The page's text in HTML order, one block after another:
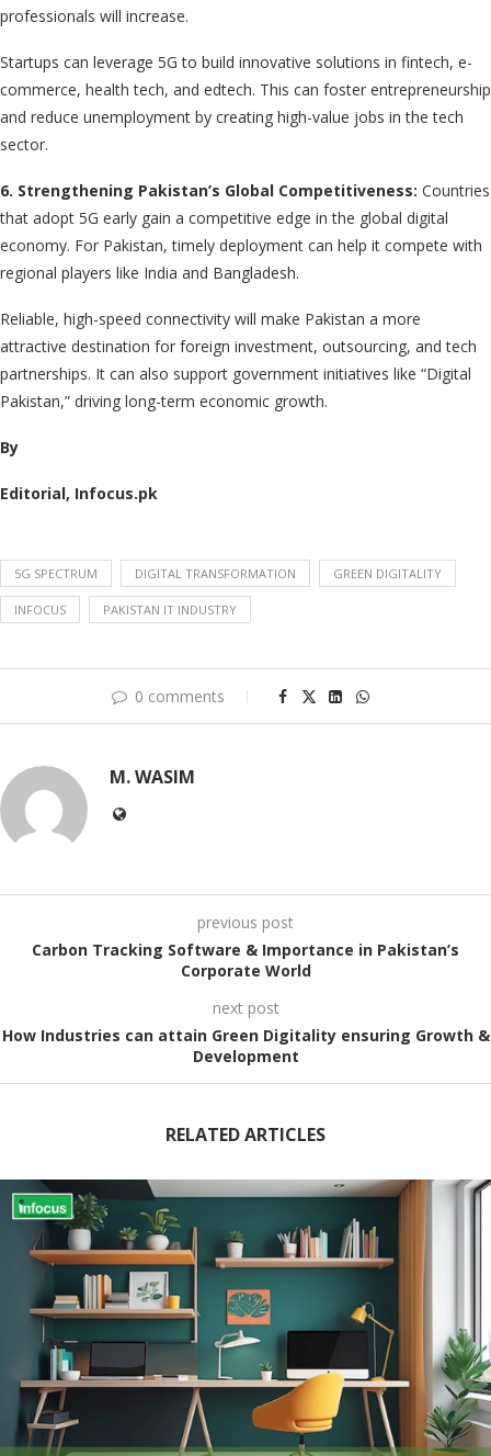
professionals will increase.
Startups can leverage 5G to build innovative solutions in fintech, e-
commerce, health tech, and edtech. This can foster entrepreneurship
and reduce unemployment by creating high-value jobs in the tech
sector.
6. Strengthening Pakistan’s Global Competitiveness: Countries
that adopt 5G early gain a competitive edge in the global digital
economy. For Pakistan, timely deployment can help it compete with
regional players like India and Bangladesh.
Reliable, high-speed connectivity will make Pakistan a more
attractive destination for foreign investment, outsourcing, and tech
partnerships. It can also support government initiatives like “Digital
Pakistan,” driving long-term economic growth.
By
Editorial, Infocus.pk
5G SPECTRUM DIGITAL TRANSFORMATION GREEN DIGITALITY
INFOCUS PAKISTAN IT INDUSTRY
0 comments
M. WASIM
previous post
Carbon Tracking Software & Importance in Pakistan’s
Corporate World
next post
How Industries can attain Green Digitality ensuring Growth &
Development
RELATED ARTICLES